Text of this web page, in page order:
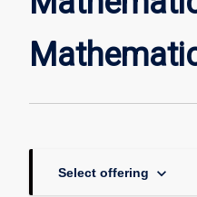
Select offering keyboard_arrow_down